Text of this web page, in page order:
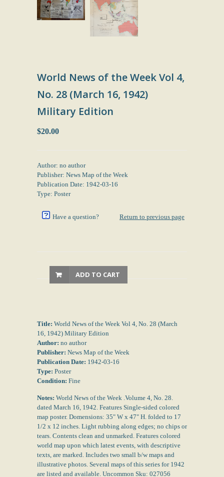
World News of the Week Vol 4,
No. 28 (March 16, 1942)
Military Edition
$20.00
Author: no author
Publisher: News Map of the Week
Publication Date: 1942-03-16
Type: Poster
Have a question? Return to previous page
ADD TO CART
Title: World News of the Week Vol 4, No. 28 (March
16, 1942) Military Edition
Author: no author
Publisher: News Map of the Week
Publication Date: 1942-03-16
Type: Poster
Condition: Fine
Notes: World News of the Week .Volume 4, No. 28.
dated March 16, 1942. Features Single-sided colored
map poster. Domensions: 35" W x 47" H. folded to 17
1/2 x 12 inches. Light rubbing along edges; no chips or
tears. Contents clean and unmarked. Features colored
world map upon which latest events, with descriptive
texts, are marked. Includes two small b/w maps and
illustrative photos. Several maps of this series for 1942
are listed and available. Uncommon Sku: 027056